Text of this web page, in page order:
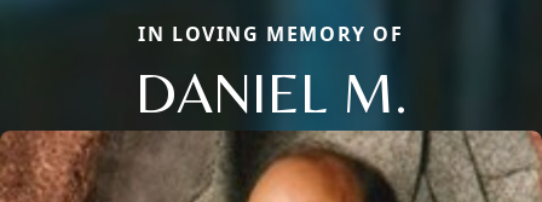
IN LOVING MEMORY OF
DANIEL M.